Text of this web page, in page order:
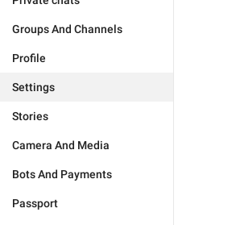
Groups And Channels
Profile
Settings
Stories
Camera And Media
Bots And Payments
Passport